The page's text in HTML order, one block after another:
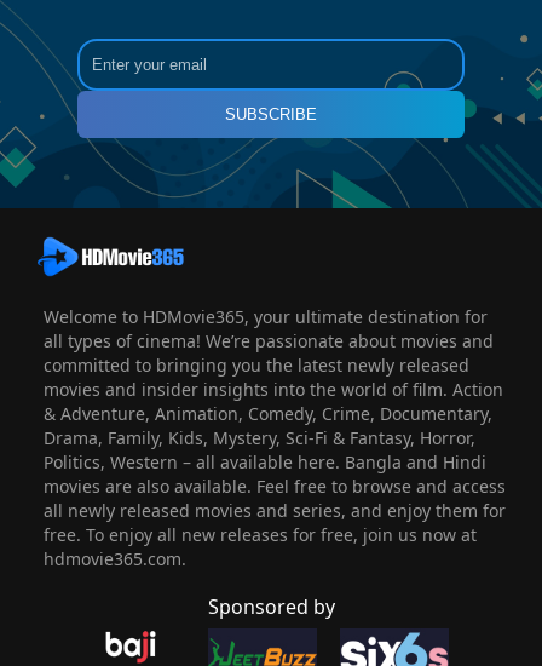
SUBSCRIBE
Welcome to HDMovie365, your ultimate destination for
all types of cinema! We’re passionate about movies and
committed to bringing you the latest newly released
movies and insider insights into the world of film. Action
& Adventure, Animation, Comedy, Crime, Documentary,
Drama, Family, Kids, Mystery, Sci-Fi & Fantasy, Horror,
Politics, Western – all available here. Bangla and Hindi
movies are also available. Feel free to browse and access
all newly released movies and series, and enjoy them for
free. To enjoy all new releases for free, join us now at
hdmovie365.com.
Sponsored by